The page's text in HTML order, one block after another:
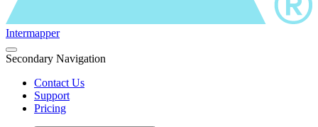
Intermapper
Secondary Navigation
Contact Us
Support
Pricing